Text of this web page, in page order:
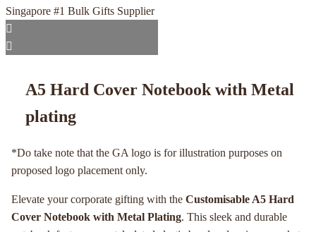
A5 Hard Cover Notebook with Metal
plating
*Do take note that the GA logo is for illustration purposes on
proposed logo placement only.
Elevate your corporate gifting with the Customisable A5 Hard
Cover Notebook with Metal Plating. This sleek and durable